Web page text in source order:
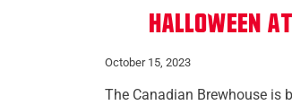
Halloween at
October 15, 2023
The Canadian Brewhouse is